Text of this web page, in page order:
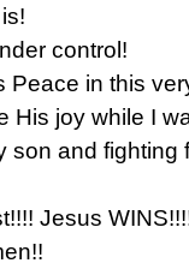
control!
Peace in this
His joy while I
son and fighting
Jesus